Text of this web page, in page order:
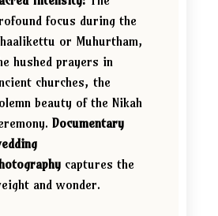
focus during the
or Muhurtham,
hushed prayers in
churches, the
beauty of the Nikah
Documentary
captures the
and wonder.